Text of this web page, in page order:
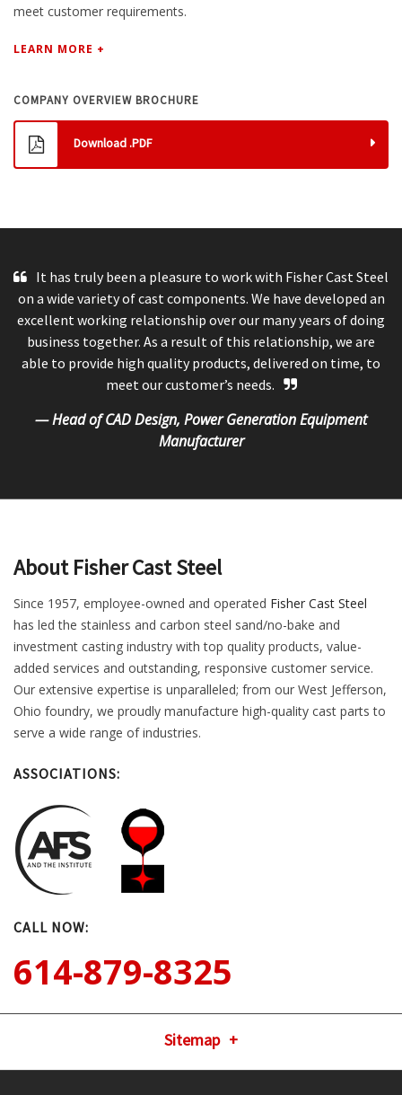
meet customer requirements.
LEARN MORE +
COMPANY OVERVIEW BROCHURE
Download .PDF
It has truly been a pleasure to work with Fisher Cast Steel
on a wide variety of cast components. We have developed an
excellent working relationship over our many years of doing
business together. As a result of this relationship, we are
able to provide high quality products, delivered on time, to
meet our customer’s needs.
— Head of CAD Design, Power Generation Equipment
Manufacturer
About Fisher Cast Steel
Since 1957, employee-owned and operated Fisher Cast Steel
has led the stainless and carbon steel sand/no-bake and
investment casting industry with top quality products, value-
added services and outstanding, responsive customer service.
Our extensive expertise is unparalleled; from our West Jefferson,
Ohio foundry, we proudly manufacture high-quality cast parts to
serve a wide range of industries.
ASSOCIATIONS:
CALL NOW:
614-879-8325
Sitemap